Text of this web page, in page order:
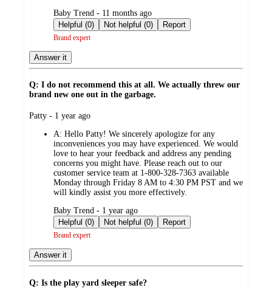
submitted
by
Baby Trend - 11 months ago
Helpful (0)
Not helpful (0) Report
Brand expert
Answer it
Q: I do not recommend this at all. We actually threw our
brand new one out in the garbage.
submitted
Patty - 1 year ago
A: Hello Patty! We sincerely apologize for any
inconveniences you may have experienced. We would
love to hear your feedback and address any pending
concerns you might have. Please reach out to our
customer service team at 1-800-328-7363 available
Monday through Friday 8 AM to 4:30 PM PST and we
will kindly assist you more effectively.
submitted
by
Baby Trend - 1 year ago
Helpful (0)
Not helpful (0) Report
Brand expert
Answer it
Q: Is the play yard sleeper safe?